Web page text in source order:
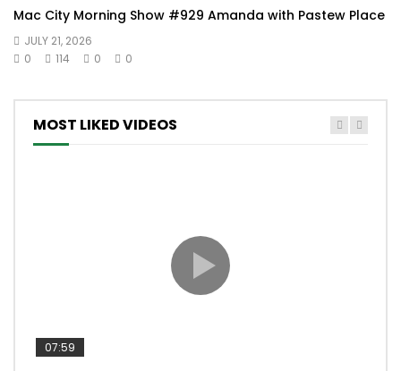
Mac City Morning Show #929 Amanda with Pastew Place
JULY 21, 2026
0
114 0 0
MOST LIKED VIDEOS
07:59